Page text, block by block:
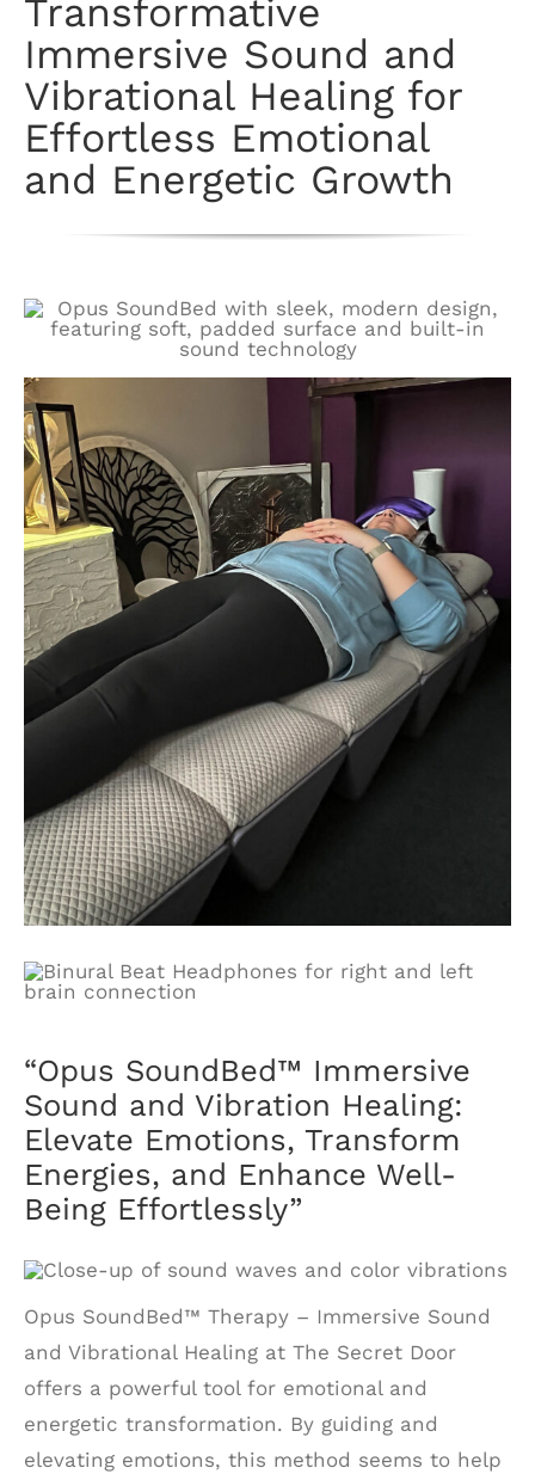
Transformative
Immersive Sound and
Vibrational Healing for
Effortless Emotional
and Energetic Growth
“Opus SoundBed™ Immersive
Sound and Vibration Healing:
Elevate Emotions, Transform
Energies, and Enhance Well-
Being Effortlessly”
Opus SoundBed™ Therapy – Immersive Sound
and Vibrational Healing at The Secret Door
offers a powerful tool for emotional and
energetic transformation. By guiding and
elevating emotions, this method seems to help